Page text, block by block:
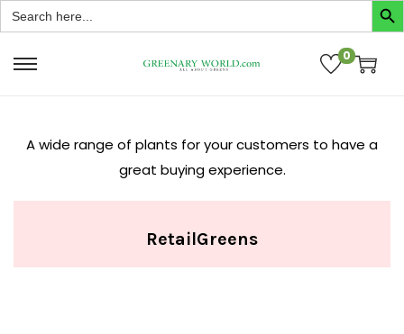
Search
for:
0
A wide range of plants for your customers to have a
great buying experience.
RetailGreens